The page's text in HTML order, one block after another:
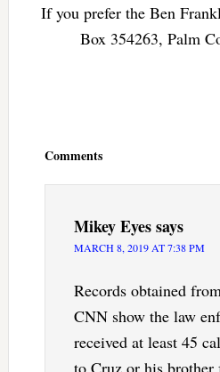
If you prefer the Ben
Box 354263, Palm
Comments
Mikey Eyessays
MARCH 8, 2019 AT 7:38 PM
Records obtained
CNN show the law
received at least 45
to Cruz or his brother